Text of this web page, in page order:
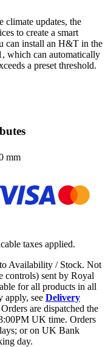
climate updates, the
to create a smart
can install an H&T in the
which can automatically
a preset threshold.
mm
taxes applied.
Availability / Stock. Not
controls) sent by Royal
for all products in all
apply, see Delivery
are dispatched the
UK time. Orders
or on UK Bank
day.